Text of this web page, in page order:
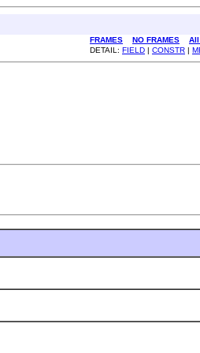
FRAMES NO FRAMES
All
DETAIL: FIELD | CONSTR |